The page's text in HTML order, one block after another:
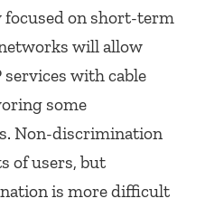
on short-term
will allow
with cable
some
Non-discrimination
of users, but
is more difficult